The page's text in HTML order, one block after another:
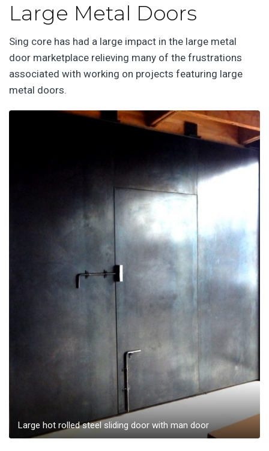
Large Metal Doors
Sing core has had a large impact in the large metal
door marketplace relieving many of the frustrations
associated with working on projects featuring large
metal doors.
Large hot rolled steel sliding door with man door